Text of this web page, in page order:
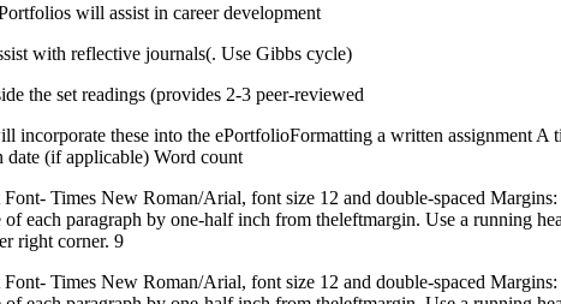
will assist in career development
with reflective journals(. Use Gibbs cycle)
the set readings (provides 2-3 peer-reviewed
incorporate these into the ePortfolioFormatting a written assignment
date (if applicable) Word count
Times New Roman/Arial, font size 12 and double-spaced
each paragraph by one-half inch from theleftmargin. Use a running
right corner. 9
Times New Roman/Arial, font size 12 and double-spaced